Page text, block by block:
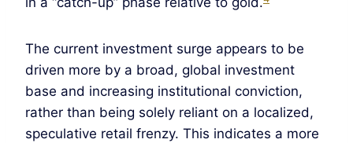
The current investment surge appears to be
driven more by a broad, global investment
base and increasing institutional conviction,
rather than being solely reliant on a localized,
speculative retail frenzy. This indicates a more